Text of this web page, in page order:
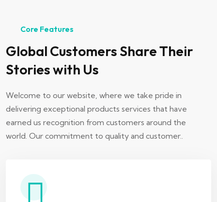
Core Features
Global Customers Share Their
Stories with Us
Welcome to our website, where we take pride in
delivering exceptional products services that have
earned us recognition from customers around the
world. Our commitment to quality and customer..